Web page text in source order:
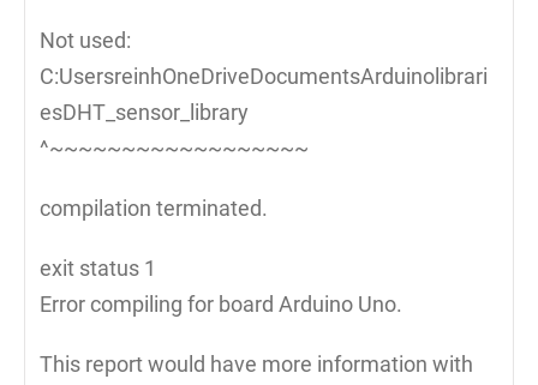
Not used:
C:UsersreinhOneDriveDocumentsArduinolibrari
esDHT_sensor_library
^~~~~~~~~~~~~~~~~~~
compilation terminated.
exit status 1
Error compiling for board Arduino Uno.
This report would have more information with